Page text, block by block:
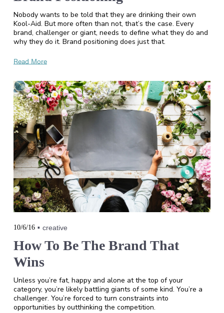
Nobody wants to be told that they are drinking their own
Kool-Aid. But more often than not, that’s the case. Every
brand, challenger or giant, needs to define what they do and
why they do it. Brand positioning does just that.
Read More
10/6/16 creative
How To Be The Brand That
Wins
Unless you’re fat, happy and alone at the top of your
category, you’re likely battling giants of some kind. You’re a
challenger. You’re forced to turn constraints into
opportunities by outthinking the competition.